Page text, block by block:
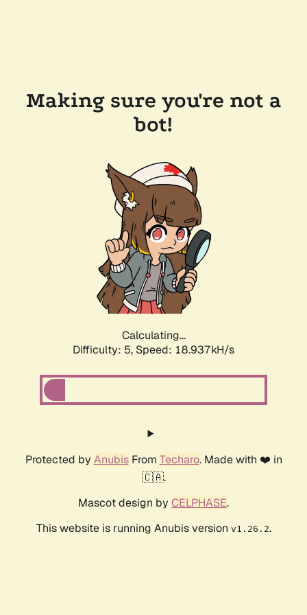
Making sure you're not a
bot!
Calculating...
Difficulty: 5, Speed: 18.937kH/s
Protected by AnubisFrom Techaro. Made with ❤️ in
🇨🇦.
Mascot design by CELPHASE.
This website is running Anubis version v1.26.2.